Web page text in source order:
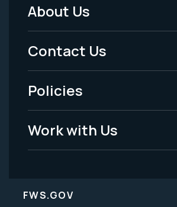
Footer
Menu
-
Legal
About Us
Contact Us
Policies
Work with Us
FWS.GOV